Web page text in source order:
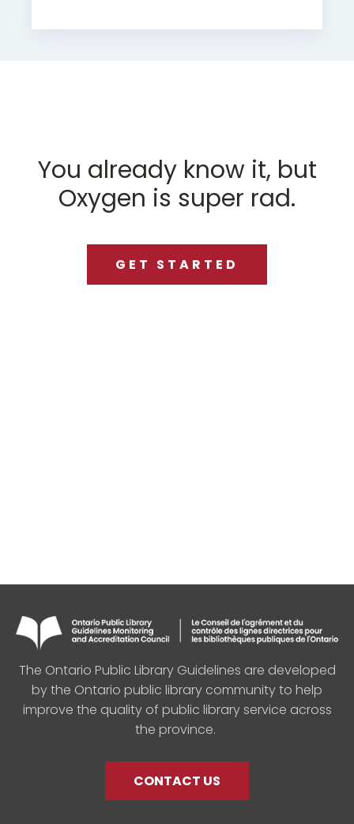
You already know it, but
Oxygen is super rad.
GET STARTED
The Ontario Public Library Guidelines are developed
by the Ontario public library community to help
improve the quality of public library service across
the province.
CONTACT US